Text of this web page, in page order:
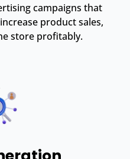
campaigns that
product sales,
store profitably.